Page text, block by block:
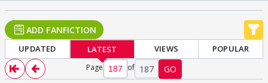
ADD FANFICTION
UPDATED LATEST VIEWS POPULAR
Page of 187 GO